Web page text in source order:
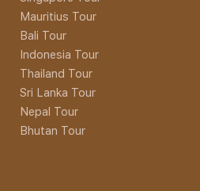
Mauritius Tour
Bali Tour
Indonesia Tour
Thailand Tour
Sri Lanka Tour
Nepal Tour
Bhutan Tour